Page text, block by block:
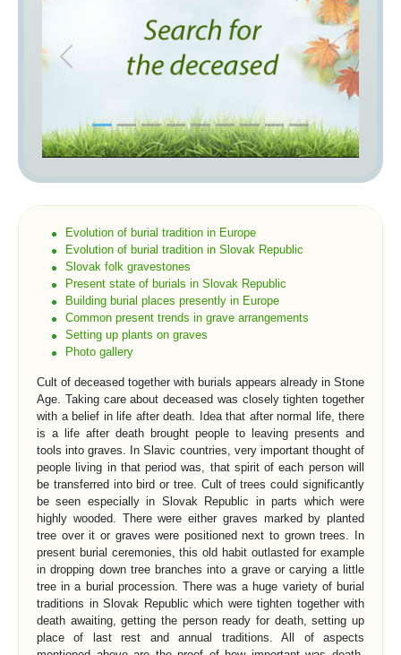
Previous Next
Evolution of burial tradition in Europe
Evolution of burial tradition in Slovak Republic
Slovak folk gravestones
Present state of burials in Slovak Republic
Building burial places presently in Europe
Common present trends in grave arrangements
Setting up plants on graves
Photo gallery
Cult of deceased together with burials appears already in Stone
Age. Taking care about deceased was closely tighten together
with a belief in life after death. Idea that after normal life, there
is a life after death brought people to leaving presents and
tools into graves. In Slavic countries, very important thought of
people living in that period was, that spirit of each person will
be transferred into bird or tree. Cult of trees could significantly
be seen especially in Slovak Republic in parts which were
highly wooded. There were either graves marked by planted
tree over it or graves were positioned next to grown trees. In
present burial ceremonies, this old habit outlasted for example
in dropping down tree branches into a grave or carying a little
tree in a burial procession. There was a huge variety of burial
traditions in Slovak Republic which were tighten together with
death awaiting, getting the person ready for death, setting up
place of last rest and annual traditions. All of aspects